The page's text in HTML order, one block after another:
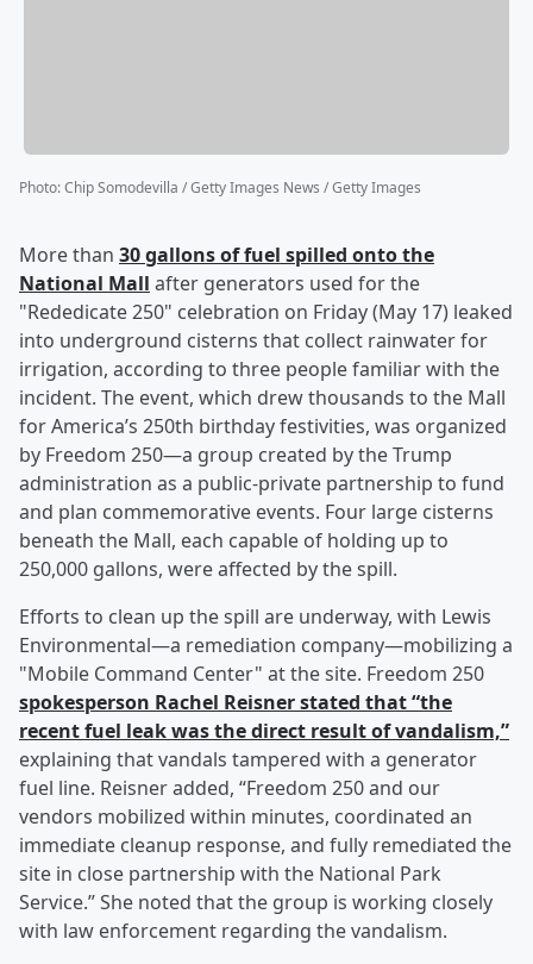
Photo:Chip Somodevilla / Getty Images News / Getty Images
More than 30 gallons of fuel spilled onto the
National Mall after generators used for the
"Rededicate 250" celebration on Friday (May 17) leaked
into underground cisterns that collect rainwater for
irrigation, according to three people familiar with the
incident. The event, which drew thousands to the Mall
for America’s 250th birthday festivities, was organized
by Freedom 250—a group created by the Trump
administration as a public-private partnership to fund
and plan commemorative events. Four large cisterns
beneath the Mall, each capable of holding up to
250,000 gallons, were affected by the spill.
Efforts to clean up the spill are underway, with Lewis
Environmental—a remediation company—mobilizing a
"Mobile Command Center" at the site. Freedom 250
spokesperson Rachel Reisnerstated that “the
recent fuel leak was the direct result of vandalism,”
explaining that vandals tampered with a generator
fuel line. Reisner added, “Freedom 250 and our
vendors mobilized within minutes, coordinated an
immediate cleanup response, and fully remediated the
site in close partnership with the National Park
Service.” She noted that the group is working closely
with law enforcement regarding the vandalism.